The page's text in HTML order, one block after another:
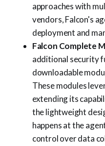
approaches with
vendors, Falcon's
deployment and
Falcon Complete
additional security
downloadable
These modules
extending its
the lightweight
happens at the
control over data